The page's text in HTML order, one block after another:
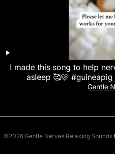
I made this song to help
asleep 🥰🩷
Gentle
©2026 Gentle Nerves Relaxing Sounds